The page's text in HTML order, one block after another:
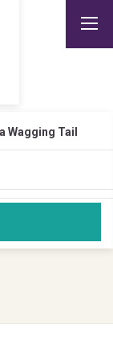
Wagging Tail